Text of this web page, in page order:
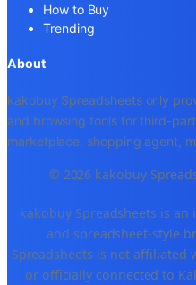
How to Buy
Trending
About
kakobuy Spreadsheets only
and browsing tools for third-
marketplace, shopping agent,
© 2026 kakobuy
kakobuy Spreadsheets is
and spreadsheet-style
Spreadsheets is not affiliated
or officially connected to